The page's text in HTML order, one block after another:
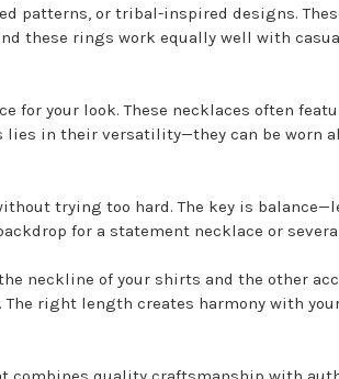
patterns, or tribal-inspired designs.
these rings work equally well with
for your look. These necklaces often
in their versatility—they can be worn
trying too hard. The key is
for a statement necklace or
neckline of your shirts and the other
right length creates harmony with